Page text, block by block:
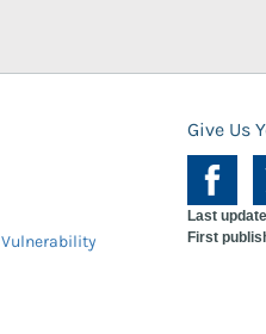
Give Us
Vulnerability
Last
First